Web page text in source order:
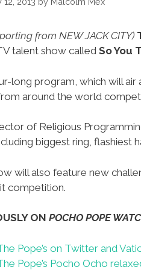
from NEW JACK CITY)
talent show called So You
long program, which will
around the world
of Religious
biggest ring, flashiest
will also feature new
competition.
ON POCHO POPE
Pope’s on Twitter and
Pope’s Pocho Ocho